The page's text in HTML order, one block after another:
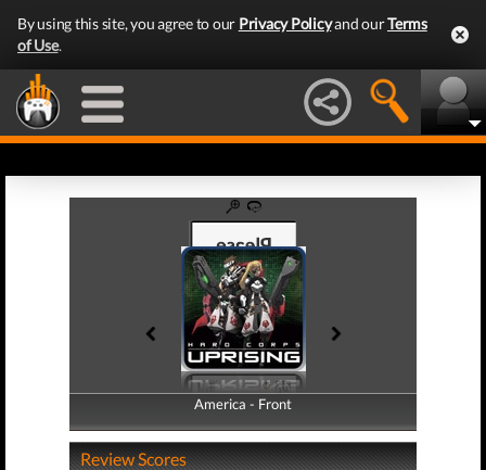
By using this site, you agree to our Privacy Policyand ourTerms
of Use.
America - Front
America - Back
Review Scores